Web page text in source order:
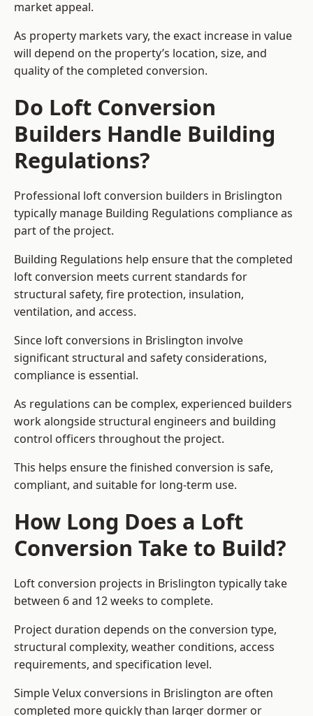
market appeal.
As property markets vary, the exact increase in value
will depend on the property’s location, size, and
quality of the completed conversion.
Do Loft Conversion
Builders Handle Building
Regulations?
Professional loft conversion builders in Brislington
typically manage Building Regulations compliance as
part of the project.
Building Regulations help ensure that the completed
loft conversion meets current standards for
structural safety, fire protection, insulation,
ventilation, and access.
Since loft conversions in Brislington involve
significant structural and safety considerations,
compliance is essential.
As regulations can be complex, experienced builders
work alongside structural engineers and building
control officers throughout the project.
This helps ensure the finished conversion is safe,
compliant, and suitable for long-term use.
How Long Does a Loft
Conversion Take to Build?
Loft conversion projects in Brislington typically take
between 6 and 12 weeks to complete.
Project duration depends on the conversion type,
structural complexity, weather conditions, access
requirements, and specification level.
Simple Velux conversions in Brislington are often
completed more quickly than larger dormer or